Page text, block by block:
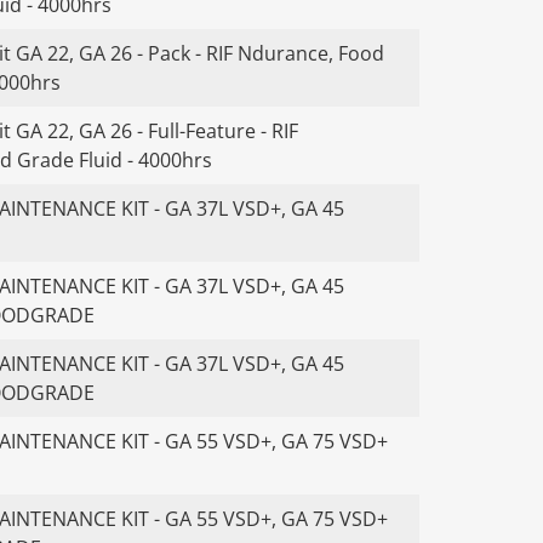
22, GA 26 - Pack - RIF Ndurance, Food
22, GA 26 - Full-Feature - RIF
Grade Fluid - 4000hrs
KIT - GA 37L VSD+, GA 45
KIT - GA 37L VSD+, GA 45
KIT - GA 37L VSD+, GA 45
KIT - GA 55 VSD+, GA 75 VSD+
KIT - GA 55 VSD+, GA 75 VSD+